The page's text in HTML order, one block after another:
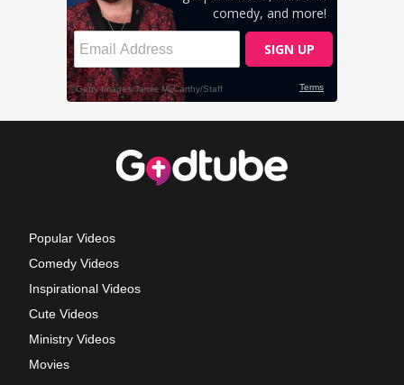
Popular Videos
Comedy Videos
Inspirational Videos
Cute Videos
Ministry Videos
Movies